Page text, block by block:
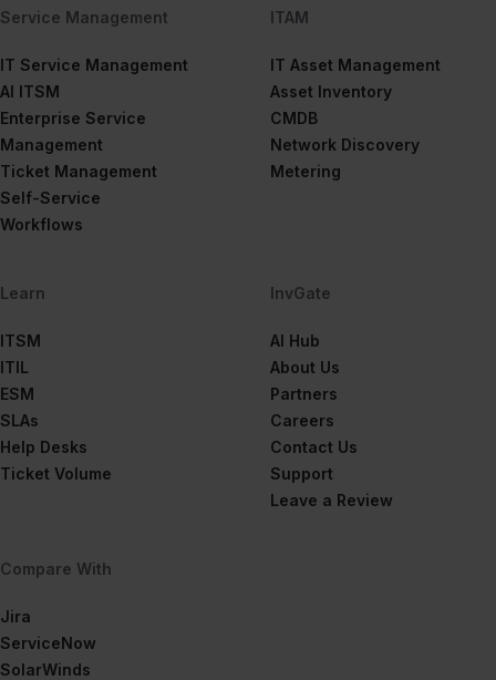
Service Management
IT Service Management
AI ITSM
Enterprise Service
Management
Ticket Management
Self-Service
Workflows
ITAM
IT Asset Management
Asset Inventory
CMDB
Network Discovery
Metering
Learn
ITSM
ITIL
ESM
SLAs
Help Desks
Ticket Volume
InvGate
AI Hub
About Us
Partners
Careers
Contact Us
Support
Leave a Review
Compare With
Jira
ServiceNow
SolarWinds